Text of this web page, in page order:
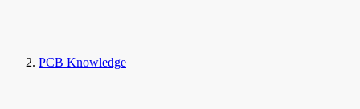
PCB Knowledge